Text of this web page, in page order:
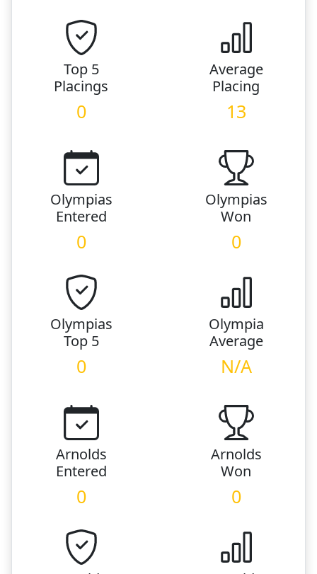
Top 5
Placings
0
Average
Placing
13
Olympias
Entered
0
Olympias
Won
0
Olympias
Top 5
0
Olympia
Average
N/A
Arnolds
Entered
0
Arnolds
Won
0